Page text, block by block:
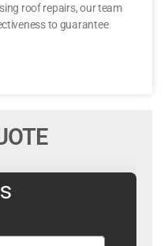
roof repairs, our team
to guarantee